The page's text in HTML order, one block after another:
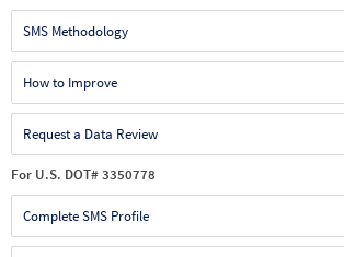
SMS Methodology
How to Improve
Request a Data Review
For U.S. DOT# 3350778
Complete SMS Profile